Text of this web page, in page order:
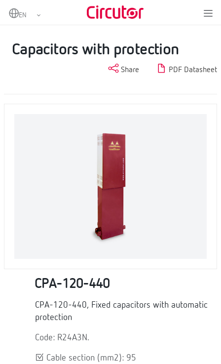
Home
Power factor correction and harmonic filtering
Capacitors with protection
Share PDF Datasheet
CPA-120-440
CPA-120-440, Fixed capacitors with automatic
protection
Code: R24A3N.
Cable section (mm2): 95